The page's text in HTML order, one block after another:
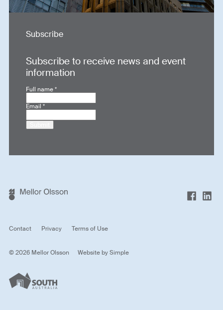
Subscribe
Subscribe to receive news and event
information
Full name*
Email*
Contact Privacy Terms of Use
© 2026 Mellor Olsson Website bySimple